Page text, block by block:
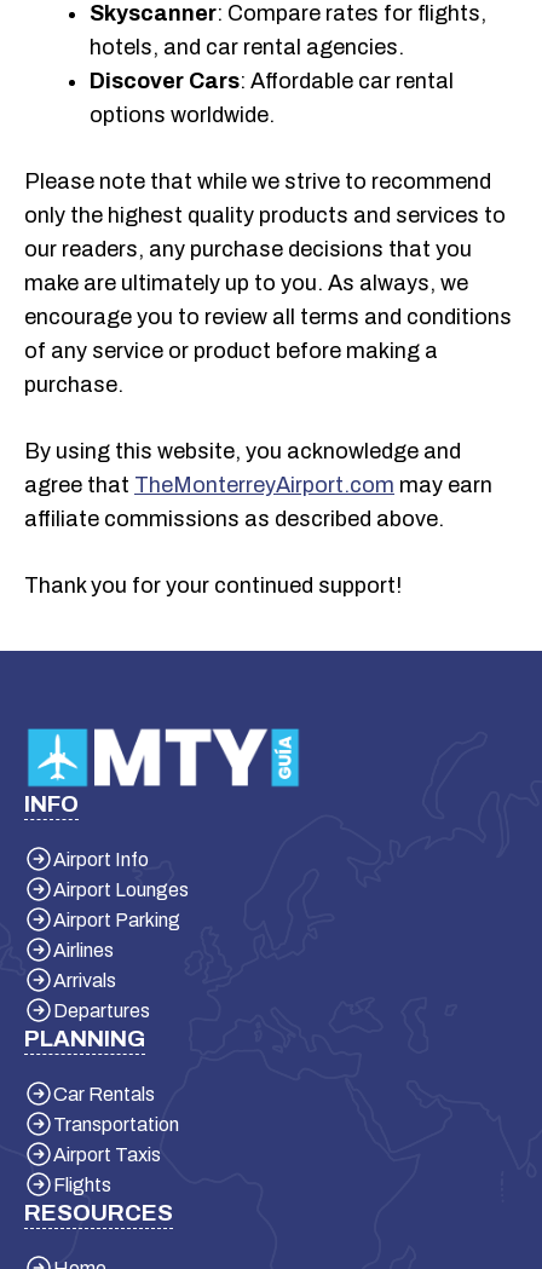
Skyscanner: Compare rates for flights,
hotels, and car rental agencies.
Discover Cars: Affordable car rental
options worldwide.
Please note that while we strive to recommend
only the highest quality products and services to
our readers, any purchase decisions that you
make are ultimately up to you. As always, we
encourage you to review all terms and conditions
of any service or product before making a
purchase.
By using this website, you acknowledge and
agree that TheMonterreyAirport.com may earn
affiliate commissions as described above.
Thank you for your continued support!
INFO
Airport Info
Airport Lounges
Airport Parking
Airlines
Arrivals
Departures
PLANNING
Car Rentals
Transportation
Airport Taxis
Flights
RESOURCES